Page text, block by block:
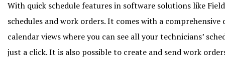
With quick schedule features in software solutions like
schedules and work orders. It comes with a
calendar views where you can see all your technicians’
just a click. It is also possible to create and send work